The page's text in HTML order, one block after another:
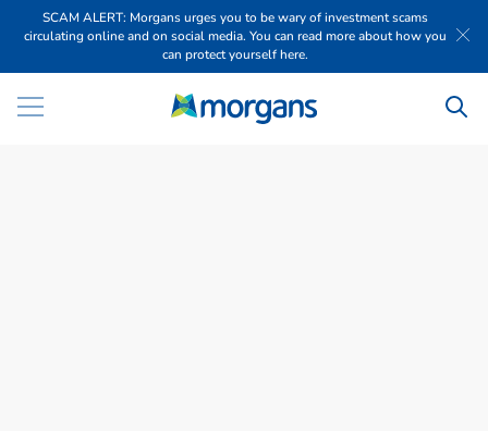
SCAM ALERT: Morgans urges you to be wary of investment scams
circulating online and on social media. You can read more about how you
can protect yourself here.